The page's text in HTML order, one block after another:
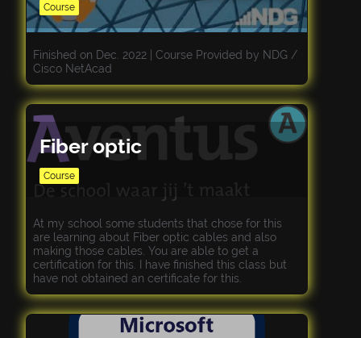
Course
Finished on Dec. 2022 | Course Provided by NDG /
Cisco NetAcad
Fiber optic
Course
At my school some students that chose for this
are learning about Fiber optic cables and also
making those cables. You are able to get a
certification for this. I have finished this class but
have not obtained an certificate for this.